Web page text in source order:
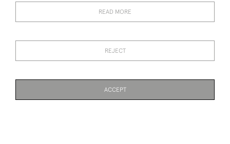
01323 870 595
© 2026 Emmett & White Ltd
READ MORE
REJECT
ACCEPT